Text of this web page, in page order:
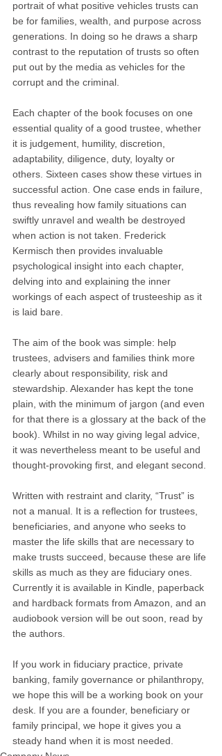
portrait of what positive vehicles trusts can
be for families, wealth, and purpose across
generations. In doing so he draws a sharp
contrast to the reputation of trusts so often
put out by the media as vehicles for the
corrupt and the criminal.
Each chapter of the book focuses on one
essential quality of a good trustee, whether
it is judgement, humility, discretion,
adaptability, diligence, duty, loyalty or
others. Sixteen cases show these virtues in
successful action. One case ends in failure,
thus revealing how family situations can
swiftly unravel and wealth be destroyed
when action is not taken. Frederick
Kermisch then provides invaluable
psychological insight into each chapter,
delving into and explaining the inner
workings of each aspect of trusteeship as it
is laid bare.
The aim of the book was simple: help
trustees, advisers and families think more
clearly about responsibility, risk and
stewardship. Alexander has kept the tone
plain, with the minimum of jargon (and even
for that there is a glossary at the back of the
book). Whilst in no way giving legal advice,
it was nevertheless meant to be useful and
thought-provoking first, and elegant second.
Written with restraint and clarity, “Trust” is
not a manual. It is a reflection for trustees,
beneficiaries, and anyone who seeks to
master the life skills that are necessary to
make trusts succeed, because these are life
skills as much as they are fiduciary ones.
Currently it is available in Kindle, paperback
and hardback formats from Amazon, and an
audiobook version will be out soon, read by
the authors.
If you work in fiduciary practice, private
banking, family governance or philanthropy,
we hope this will be a working book on your
desk. If you are a founder, beneficiary or
family principal, we hope it gives you a
steady hand when it is most needed.